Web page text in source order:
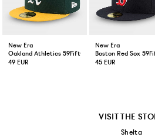
New Era
Oakland Athletics 59Fifty Fitted Cap Green
49 EUR
New Era
Boston Red Sox
45 EUR
VISIT THE
Shelta